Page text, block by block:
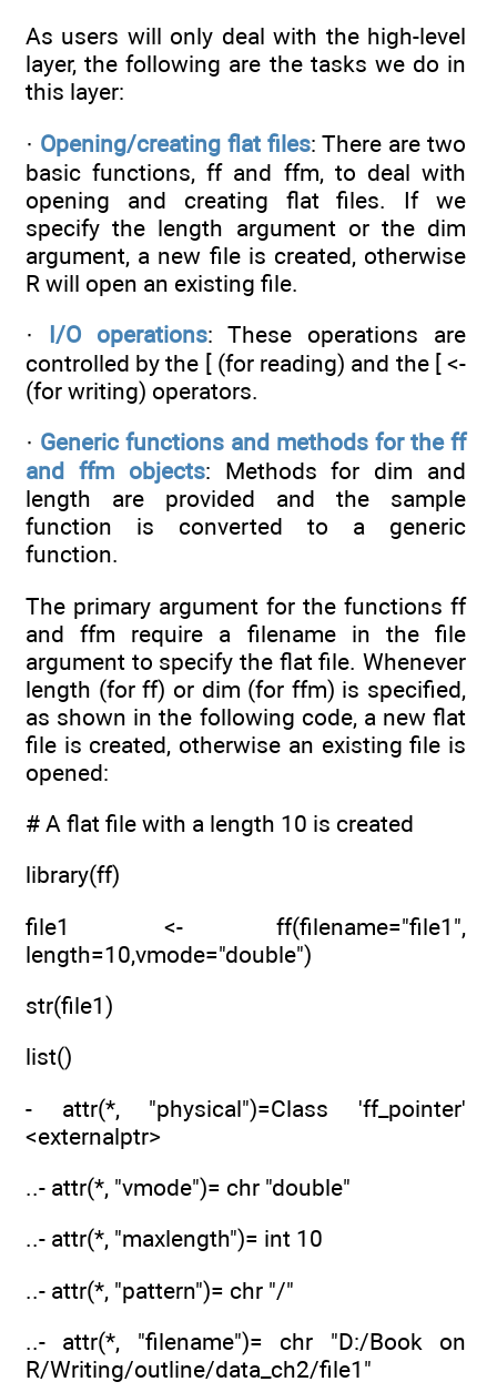
As users will only deal with the high-level
layer, the following are the tasks we do in
this layer:
· Opening/creating flat files: There are two
basic functions, ff and ffm, to deal with
opening and creating flat files. If we
specify the length argument or the dim
argument, a new file is created, otherwise
R will open an existing file.
· I/O operations: These operations are
controlled by the [ (for reading) and the [ <-
(for writing) operators.
· Generic functions and methods for the ff
and ffm objects: Methods for dim and
length are provided and the sample
function is converted to a generic
function.
The primary argument for the functions ff
and ffm require a filename in the file
argument to specify the flat file. Whenever
length (for ff) or dim (for ffm) is specified,
as shown in the following code, a new flat
file is created, otherwise an existing file is
opened:
# A flat file with a length 10 is created
library(ff)
file1 <- ff(filename="file1",
length=10,vmode="double")
str(file1)
list()
- attr(*, "physical")=Class 'ff_pointer'
<externalptr>
..- attr(*, "vmode")= chr "double"
..- attr(*, "maxlength")= int 10
..- attr(*, "pattern")= chr "/"
..- attr(*, "filename")= chr "D:/Book on
R/Writing/outline/data_ch2/file1"